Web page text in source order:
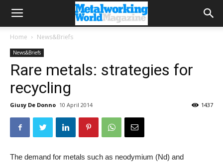
Home News&Briefs
News&Briefs
Rare metals: strategies for
recycling
Giusy De Donno 10 April 2014 1437
The demand for metals such as neodymium (Nd) and